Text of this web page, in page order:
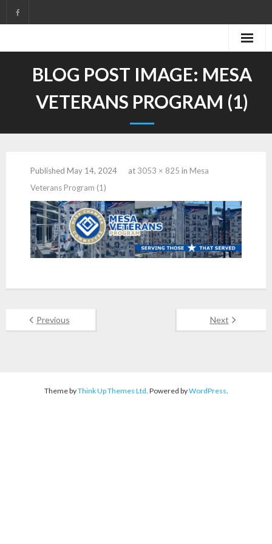
to
BLOG POST IMAGE: MESA
VETERANS PROGRAM (1)
Published May 14, 2024 at 3053 × 825 in Mesa
Veterans Program (1)
Previous Next
Theme byThink Up Themes Ltd. Powered byWordPress.